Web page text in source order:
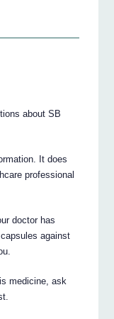
about SB
It does
professional
doctor has
against
medicine, ask